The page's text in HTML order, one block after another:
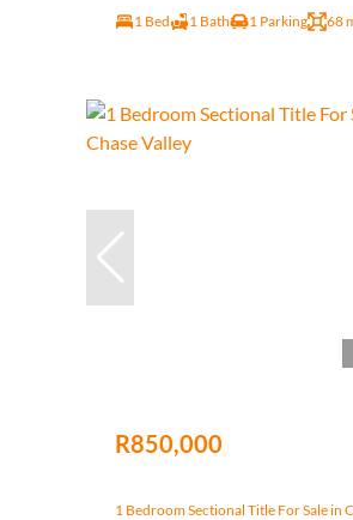
1 Bed 1 Bath 1 Parking 68
R850,000
1 Bedroom Sectional Title For Sale in